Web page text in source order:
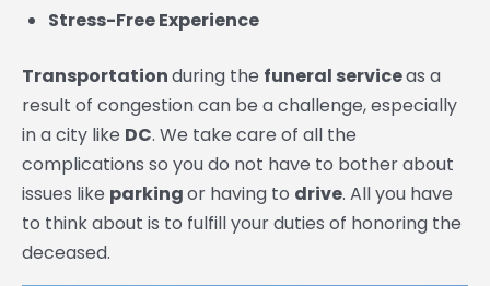
Stress-Free Experience
Transportationduring the funeral serviceas a
result of congestion can be a challenge, especially
in a city like DC. We take care of all the
complications so you do not have to bother about
issues like parkingor having to drive. All you have
to think about is to fulfill your duties of honoring the
deceased.